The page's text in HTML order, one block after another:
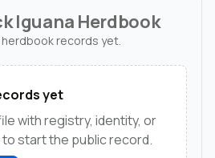
Iguana Herdbook
herdbook records yet.
yet
with registry, identity, or
start the public record.